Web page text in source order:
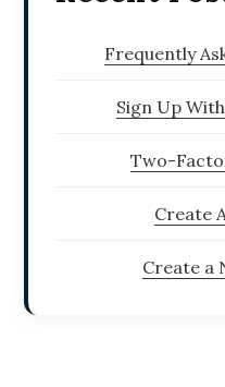
Frequently
Sign Up
Two-
Create
Create a